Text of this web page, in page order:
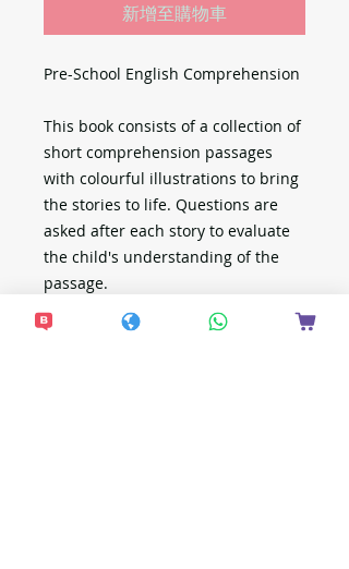
新增至購物車
Pre-School English Comprehension
This book consists of a collection of
short comprehension passages
with colourful illustrations to bring
the stories to life. Questions are
asked after each story to evaluate
the child's understanding of the
passage.